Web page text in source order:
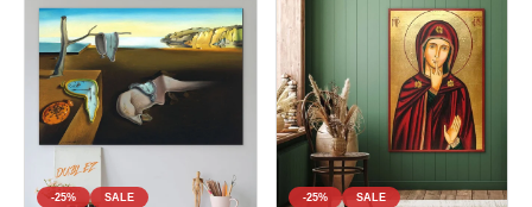
-25% SALE -25% SALE